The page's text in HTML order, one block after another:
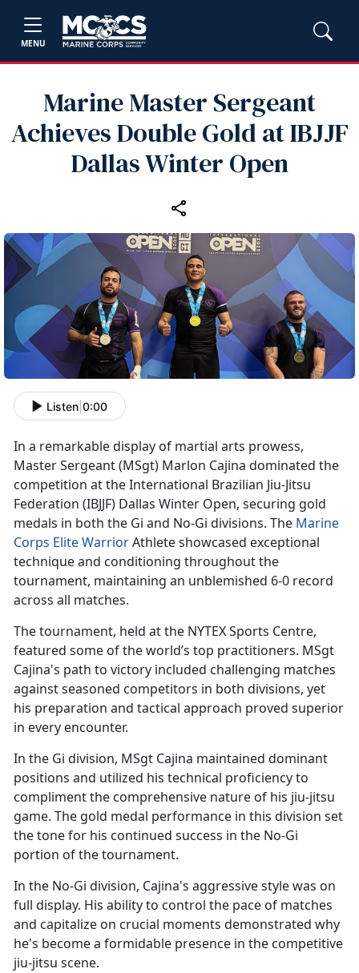
MENU
Marine Master Sergeant
Achieves Double Gold at IBJJF
Dallas Winter Open
Listen 0:00
In a remarkable display of martial arts prowess,
Master Sergeant(MSgt) Marlon Cajina dominated the
competition at the International Brazilian Jiu-Jitsu
Federation (IBJJF) Dallas Winter Open, securing gold
medals in both the Gi and No-Gi divisions. The Marine
Corps Elite WarriorAthleteshowcased exceptional
technique and conditioning throughout the
tournament, maintaining an unblemished 6-0 record
across all matches.
The tournament, held at the NYTEX Sports Centre,
featured some of the world’s top practitioners. MSgt
Cajina's path to victory included challenging matches
against seasoned competitors in both divisions, yet
his preparation and tactical approach proved superior
in every encounter.
In the Gi division, MSgt Cajina maintained dominant
positions and utilized his technical proficiency to
compliment the comprehensive nature of his jiu-jitsu
game. The gold medal performance in this division set
the tone for his continued success in the No-Gi
portion of the tournament.
In the No-Gi division, Cajina's aggressive style was on
full display. His ability to control the pace of matches
and capitalize on crucial moments demonstrated why
he's become a formidable presence in the competitive
jiu-jitsu scene.